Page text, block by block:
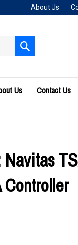
About Us
Submit
search
Us Contact Us
Navitas
Controller